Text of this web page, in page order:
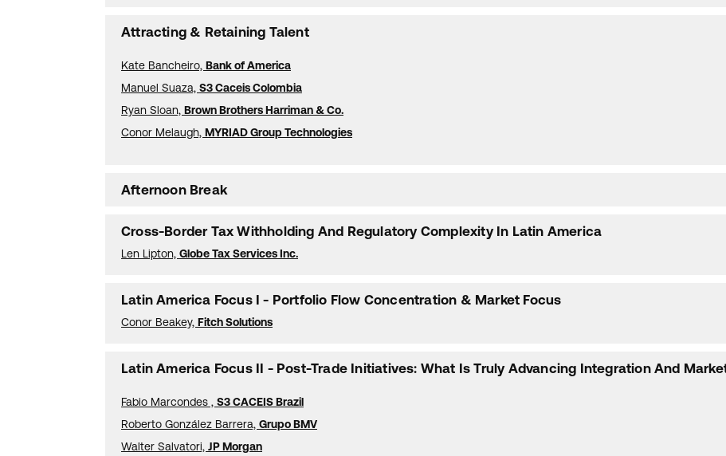
Attracting & Retaining Talent
Kate Bancheiro, Bank of America
Manuel Suaza, S3 Caceis Colombia
Ryan Sloan, Brown Brothers Harriman & Co.
Conor Melaugh, MYRIAD Group Technologies
Afternoon Break
Cross-Border Tax Withholding And Regulatory Complexity In Latin America
Len Lipton, Globe Tax Services Inc.
Latin America Focus I - Portfolio Flow Concentration & Market Focus
Conor Beakey, Fitch Solutions
Latin America Focus II - Post-Trade Initiatives: What Is Truly Advancing Integration And
Fabio Marcondes , S3 CACEIS Brazil
Roberto González Barrera, Grupo BMV
Walter Salvatori, JP Morgan